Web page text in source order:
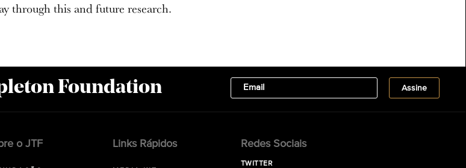
through this and future research.
Foundation
o JTF Links Rápidos Redes Sociais
TWITTER